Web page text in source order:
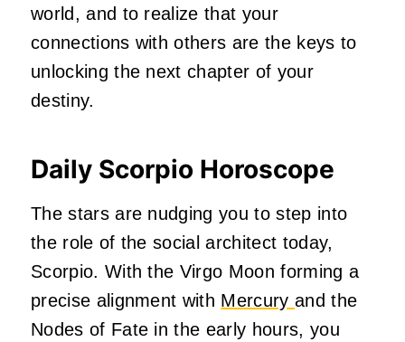
world, and to realize that your
connections with others are the keys to
unlocking the next chapter of your
destiny.
Daily Scorpio Horoscope
The stars are nudging you to step into
the role of the social architect today,
Scorpio. With the Virgo Moon forming a
precise alignment with Mercury and the
Nodes of Fate in the early hours, you